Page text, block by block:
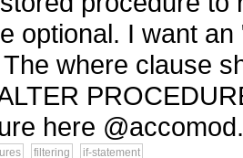
optional. I want
where clause
here
filtering if-statement